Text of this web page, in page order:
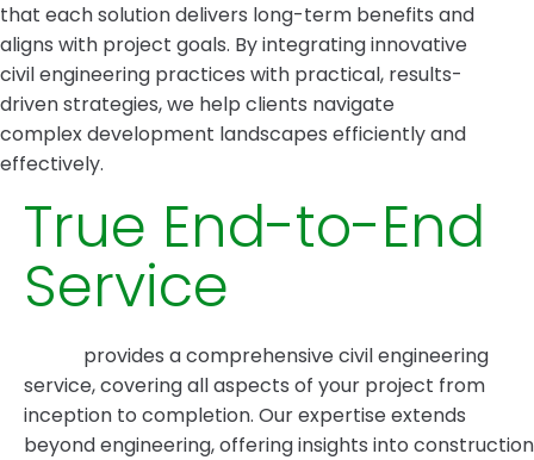
that each solution delivers long-term benefits and
aligns with project goals. By integrating innovative
civil engineering practices with practical, results-
driven strategies, we help clients navigate
complex development landscapes efficiently and
effectively.
True End-to-End
Service
provides a comprehensive civil engineering
service, covering all aspects of your project from
inception to completion. Our expertise extends
beyond engineering, offering insights into construction